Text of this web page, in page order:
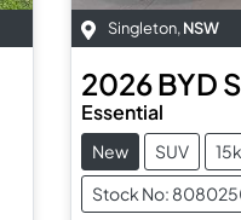
Singleton,NSW
2026BYD
Essential
New SUV
Stock No: